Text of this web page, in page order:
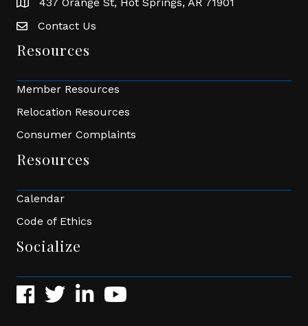
address
Envelope Icon
Contact Us
Resources
Member Resources
Relocation Resources
Consumer Complaints
Resources
Calendar
Code of Ethics
Socialize
Facebook
TwitterLinkedInYouTube